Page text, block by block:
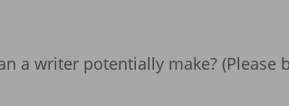
a writer potentially make?